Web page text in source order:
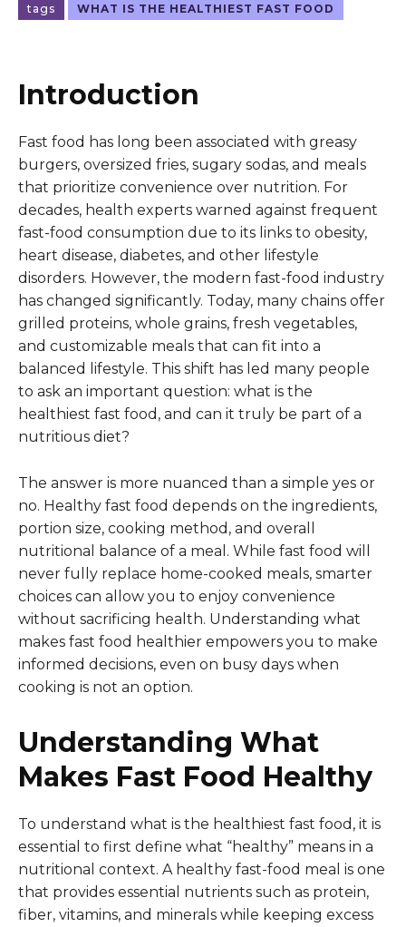
tags WHAT IS THE HEALTHIEST FAST FOOD
Introduction
Fast food has long been associated with greasy
burgers, oversized fries, sugary sodas, and meals
that prioritize convenience over nutrition. For
decades, health experts warned against frequent
fast-food consumption due to its links to obesity,
heart disease, diabetes, and other lifestyle
disorders. However, the modern fast-food industry
has changed significantly. Today, many chains offer
grilled proteins, whole grains, fresh vegetables,
and customizable meals that can fit into a
balanced lifestyle. This shift has led many people
to ask an important question: what is the
healthiest fast food, and can it truly be part of a
nutritious diet?
The answer is more nuanced than a simple yes or
no. Healthy fast food depends on the ingredients,
portion size, cooking method, and overall
nutritional balance of a meal. While fast food will
never fully replace home-cooked meals, smarter
choices can allow you to enjoy convenience
without sacrificing health. Understanding what
makes fast food healthier empowers you to make
informed decisions, even on busy days when
cooking is not an option.
Understanding What
Makes Fast Food Healthy
To understand what is the healthiest fast food, it is
essential to first define what “healthy” means in a
nutritional context. A healthy fast-food meal is one
that provides essential nutrients such as protein,
fiber, vitamins, and minerals while keeping excess